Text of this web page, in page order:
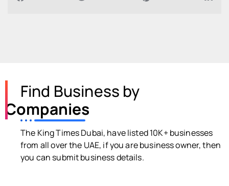
Find Business by
Companies
The King Times Dubai, have listed 10K+ businesses
from all over the UAE, if you are business owner, then
you can submit business details.